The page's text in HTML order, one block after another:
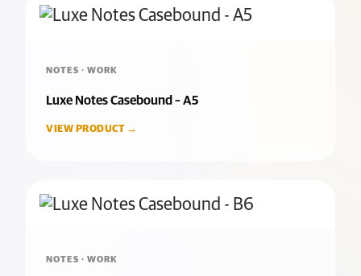
NOTES · WORK
Luxe Notes Casebound – A5
VIEW PRODUCT →
NOTES · WORK